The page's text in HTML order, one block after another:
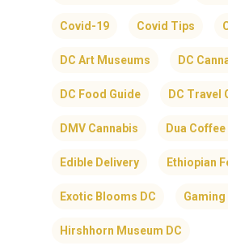
Covid-19 Covid Tips
DC Art Museums DC
DC Food Guide DC Travel
DMV Cannabis Dua Coffee
Edible Delivery Ethiopian
Exotic Blooms DC
Hirshhorn Museum DC